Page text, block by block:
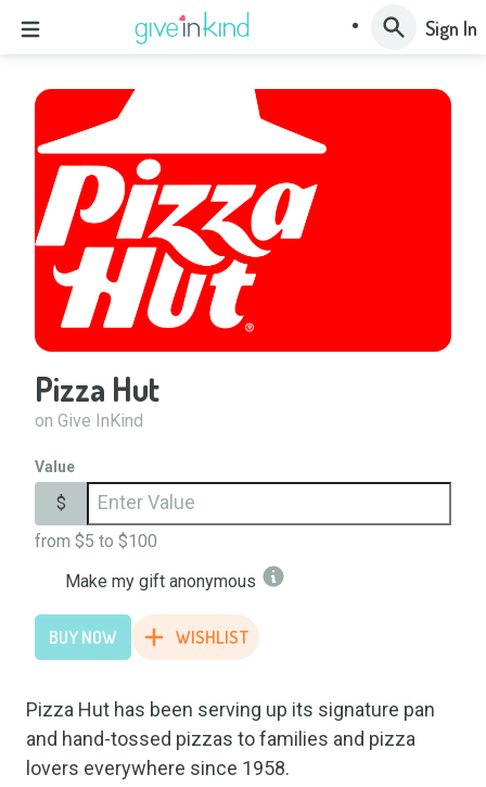
Sign In
Pizza Hut
on Give InKind
Value
$
from $5 to $100
Make my gift anonymous
BUY NOW WISHLIST
Pizza Hut has been serving up its signature pan
and hand-tossed pizzas to families and pizza
lovers everywhere since 1958.